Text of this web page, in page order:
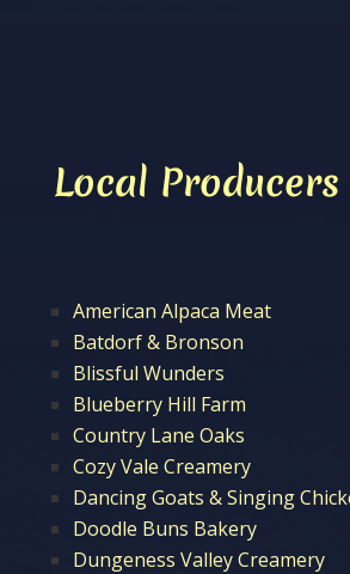
Local Producers
American Alpaca Meat
Batdorf & Bronson
Blissful Wunders
Blueberry Hill Farm
Country Lane Oaks
Cozy Vale Creamery
Dancing Goats & Singing
Doodle Buns Bakery
Dungeness Valley Creamery